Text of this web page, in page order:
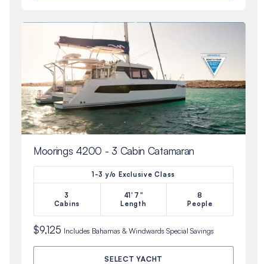
Moorings 4200 - 3 Cabin Catamaran
1-3 y/o Exclusive Class
3
Cabins
41'7"
Length
8
People
$9,125 Includes Bahamas & Windwards Special Savings
SELECT YACHT